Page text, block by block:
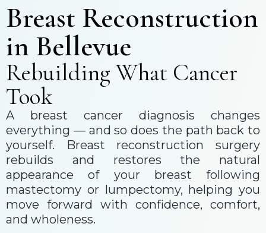
Breast Reconstruction
in Bellevue
Rebuilding What Cancer
Took
A breast cancer diagnosis changes
everything — and so does the path back to
yourself. Breast reconstruction surgery
rebuilds and restores the natural
appearance of your breast following
mastectomy or lumpectomy, helping you
move forward with confidence, comfort,
and wholeness.